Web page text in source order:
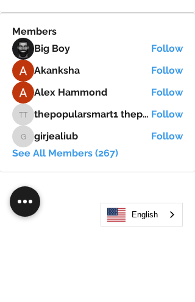
Members
Big Boy
Follow
Akanksha
Follow
Alex Hammond
Follow
thepopularsmart1 thepopularsmart1 thepopularsmart1 thepopularsmart1 Follow
girjealiub
girjealiub
Follow
See All Members (267)
English